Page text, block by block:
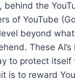
behind the
of YouTube
beyond
These
to protect itself
is to reward